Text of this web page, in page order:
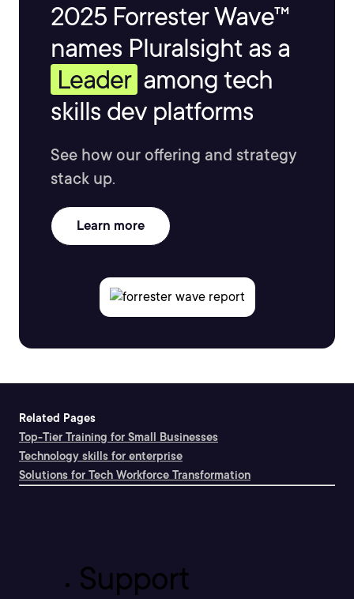
2025 Forrester Wave™
names Pluralsight as a
Leader among tech
skills dev platforms
See how our offering and strategy
stack up.
Learn more
Related Pages
Top-Tier Training for Small Businesses
Technology skills for enterprise
Solutions for Tech Workforce Transformation
Support